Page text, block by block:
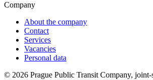
Company
About the company
Contact
Services
Vacancies
Personal data
© 2026 Prague Public Transit Company,